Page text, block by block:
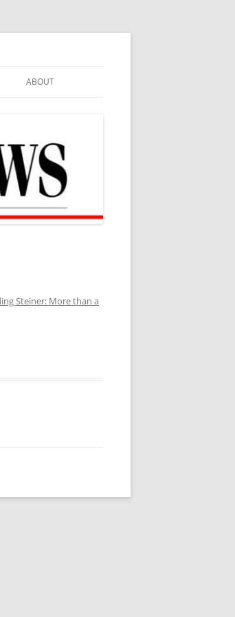
ABOUT
Steiner: More than a